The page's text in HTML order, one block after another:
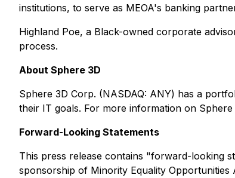
institutions, to serve as MEOA's banking
Highland Poe, a Black-owned corporate
process.
About Sphere 3D
Sphere 3D Corp. (NASDAQ: ANY) has a
their IT goals. For more information on Sphere
Forward-Looking Statements
This press release contains "forward-looking
sponsorship of Minority Equality Opportunities